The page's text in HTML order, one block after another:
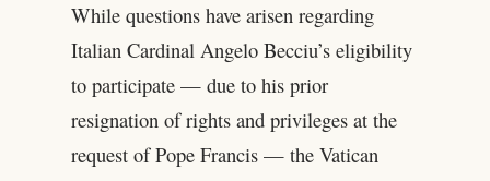
While questions have arisen regarding
Italian Cardinal Angelo Becciu’s eligibility
to participate — due to his prior
resignation of rights and privileges at the
request of Pope Francis — the Vatican